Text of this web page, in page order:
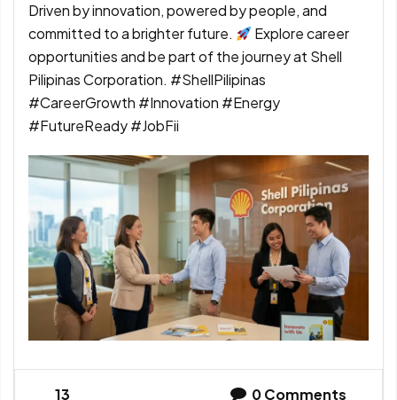
Driven by innovation, powered by people, and
committed to a brighter future.
Explore career
opportunities and be part of the journey at Shell
Pilipinas Corporation. #ShellPilipinas
#CareerGrowth #Innovation #Energy
#FutureReady #JobFii
13 0Comments